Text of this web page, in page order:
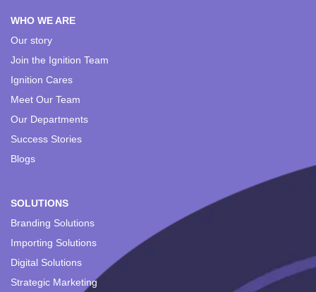
WHO WE ARE
Our story
Join the Ignition Team
Ignition Cares
Meet Our Team
Our Departments
Success Stories
Blogs
SOLUTIONS
Branding Solutions
Importing Solutions
Digital Solutions
Strategic Marketing